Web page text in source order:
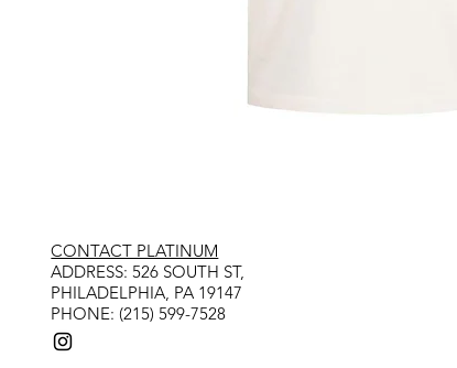
CONTACT PLATINUM
​ADDRESS: 526 SOUTH ST,
PHILADELPHIA, PA 19147
PHONE: (215) 599-7528